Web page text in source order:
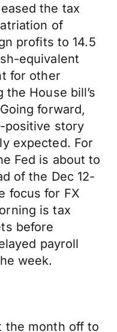
the tax
of
profits to 14.5
equivalent
for other
House bill’s
forward,
positive story
expected. For
Fed is about to
of the Dec 12-
focus for FX
is tax
before
payroll
week.
the month off to